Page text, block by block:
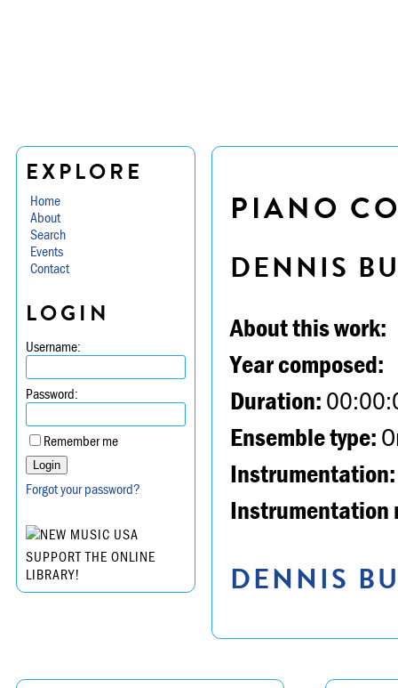
EXPLORE
Home
About
Search
Events
Contact
LOGIN
Username:
Password:
Remember me
Forgot your password?
SUPPORT THE ONLINE
LIBRARY!
PIANO
DENNIS
About this work:
Year composed:
Duration:
Ensemble type:
Instrumentation:
Instrumentation
DENNIS